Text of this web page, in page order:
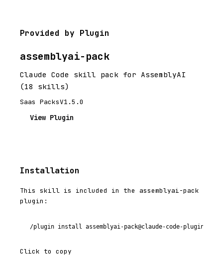
Provided by Plugin
assemblyai-pack
Claude Code skill pack for AssemblyAI
(18 skills)
Saas PacksV1.5.0
View Plugin
Installation
This skill is included in the assemblyai-pack
plugin:
/plugin install assemblyai-pack@claude-code-plugins-
Click to copy